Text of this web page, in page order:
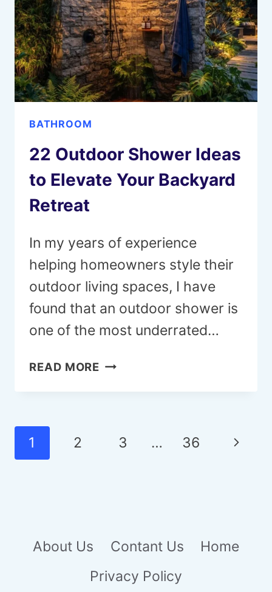
INSTANT
GLAM
TO
ANY
ROOM
BATHROOM
22 Outdoor Shower Ideas
to Elevate Your Backyard
Retreat
In my years of experience
helping homeowners style their
outdoor living spaces, I have
found that an outdoor shower is
one of the most underrated…
READ MORE 22
ELEVATE
Page
navigation
1 2 3 … 36
Next
About Us Contant Us
Home
Privacy Policy